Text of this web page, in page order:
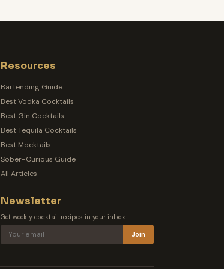
Resources
Bartending Guide
Best Vodka Cocktails
Best Gin Cocktails
Best Tequila Cocktails
Best Mocktails
Sober-Curious Guide
All Articles
Newsletter
Get weekly cocktail recipes in your inbox.
Join